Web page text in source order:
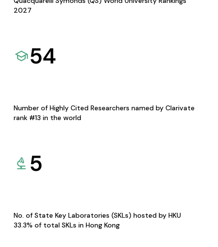
2027
54
Number of Highly Cited Researchers named by Clarivate
rank #13 in the world
5
No. of State Key Laboratories (SKLs) hosted by HKU
33.3% of total SKLs in Hong Kong